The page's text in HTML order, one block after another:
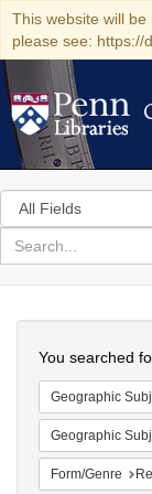
This website will
please see: https://
Search
in
for
search
Colenda
Digital
Repository
You searched
Geographic
Geographic
Form/Genre